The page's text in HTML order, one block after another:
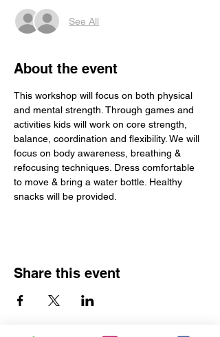
See All
About the event
This workshop will focus on both physical
and mental strength. Through games and
activities kids will work on core strength,
balance, coordination and flexibility. We will
focus on body awareness, breathing &
refocusing techniques. Dress comfortable
to move & bring a water bottle. Healthy
snacks will be provided.
Share this event